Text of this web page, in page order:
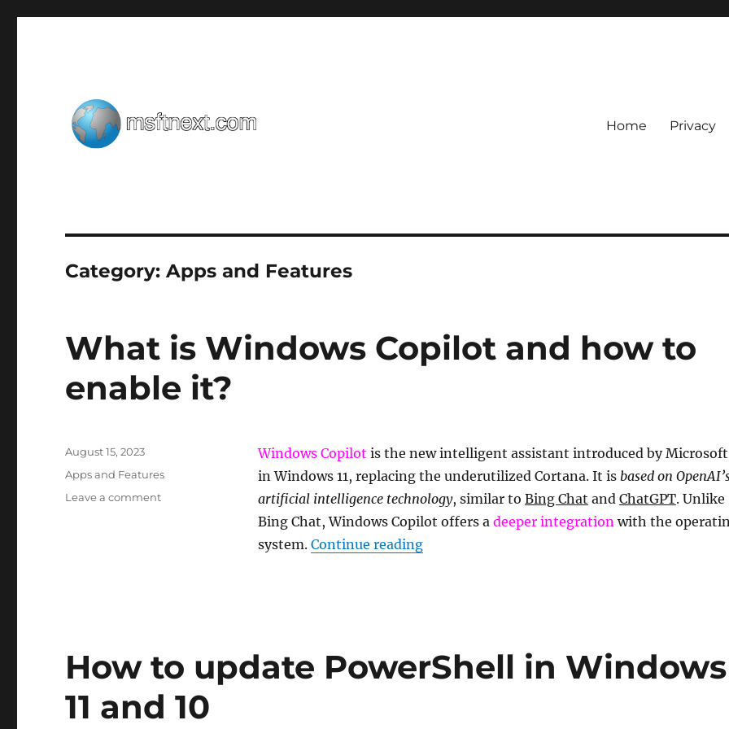
Home Privacy
Category:Apps and Features
What is Windows Copilot and how to
enable it?
Windows Copilot is the new intelligent assistant introduced by Microsoft
in Windows 11, replacing the underutilized Cortana. It is based on
artificial intelligence technology, similar to Bing Chat and ChatGPT. Unlike
Bing Chat, Windows Copilot offers a deeper integrationwith the
system. Continue reading“What is Windows Copilot and how to enable
Posted
August 15, 2023
Categories
Apps and Features
Leave a commenton
How to update PowerShell in Windows
11 and 10